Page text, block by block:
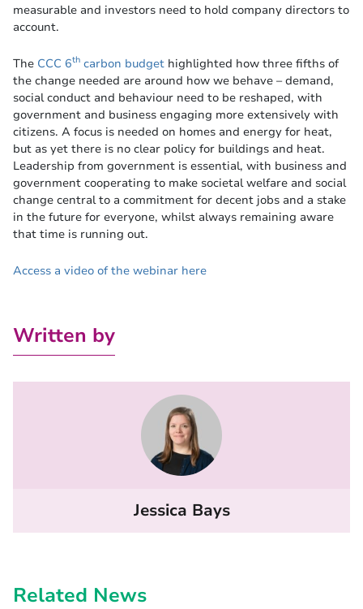
measurable and investors need to hold company directors to
account.
The CCC 6th carbon budget highlighted how three fifths of
the change needed are around how we behave – demand,
social conduct and behaviour need to be reshaped, with
government and business engaging more extensively with
citizens. A focus is needed on homes and energy for heat,
but as yet there is no clear policy for buildings and heat.
Leadership from government is essential, with business and
government cooperating to make societal welfare and social
change central to a commitment for decent jobs and a stake
in the future for everyone, whilst always remaining aware
that time is running out.
Access a video of the webinar here
Written by
Jessica Bays
Related News